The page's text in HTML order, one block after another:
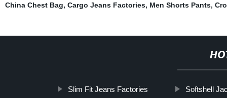
China Chest Bag, Cargo Jeans Factories, Men Shorts Pants,
Slim Fit Jeans Factories Softshell